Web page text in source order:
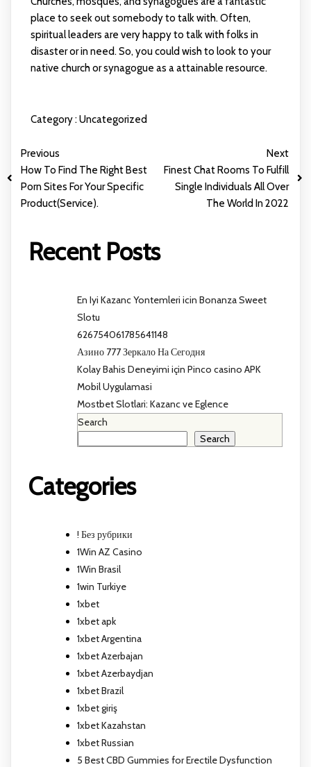
place to seek out somebody to talk with. Often,
spiritual leaders are very happy to talk with folks in
disaster or in need. So, you could wish to look to your
native church or synagogue as a attainable resource.
Category :Uncategorized
Previous
How To Find The Right Best
Porn Sites For Your Specific
Product(Service).
Next
Finest Chat Rooms To Fulfill
Single Individuals All Over
The World In 2022
Recent Posts
En Iyi Kazanc Yontemleri icin Bonanza Sweet
Slotu
626754061785641148
Азино 777 Зеркало На Сегодня
Kolay Bahis Deneyimi için Pinco casino APK
Mobil Uygulamasi
Mostbet Slotlari: Kazanc ve Eglence
Search
Search
Categories
! Без рубрики
1Win AZ Casino
1Win Brasil
1win Turkiye
1xbet
1xbet apk
1xbet Argentina
1xbet Azerbajan
1xbet Azerbaydjan
1xbet Brazil
1xbet giriş
1xbet Kazahstan
1xbet Russian
5 Best CBD Gummies for Erectile Dysfunction